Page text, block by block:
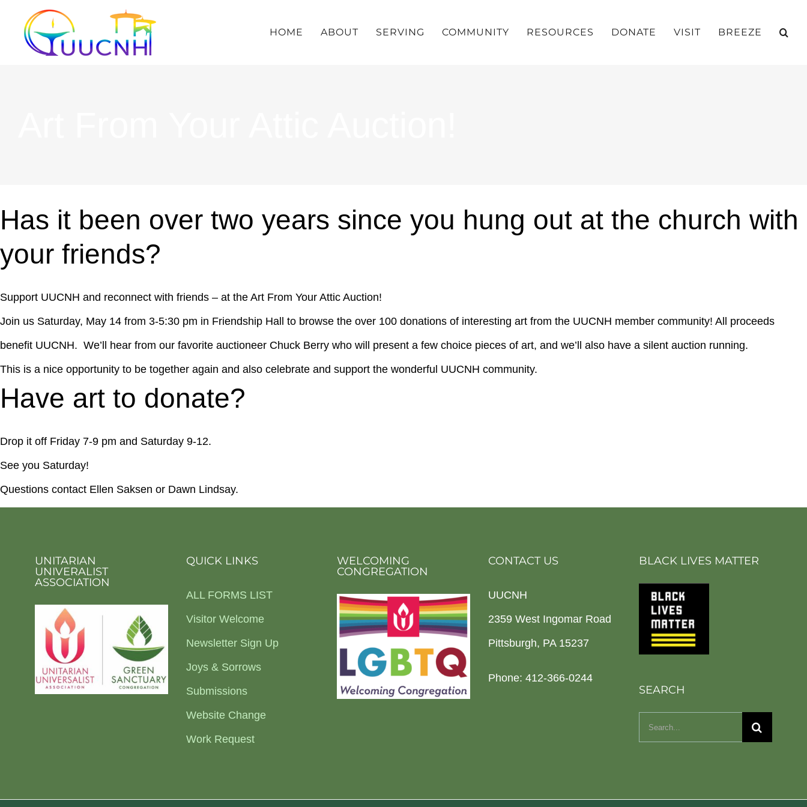
HOME ABOUT SERVING COMMUNITY RESOURCES DONATE VISIT BREEZE
Has it been over two years since you hung out at the church with
your friends?
Support UUCNH and reconnect with friends – at the Art From Your Attic Auction!
Join us Saturday, May 14 from 3-5:30 pm in Friendship Hall to browse the over 100 donations of interesting art from the UUCNH member community! All proceeds
benefit UUCNH. We’ll hear from our favorite auctioneer Chuck Berry who will present a few choice pieces of art, and we’ll also have a silent auction running.
This is a nice opportunity to be together again and also celebrate and support the wonderful UUCNH community.
Have art to donate?
Drop it off Friday 7-9 pm and Saturday 9-12.
See you Saturday!
Questions contact Ellen Saksen or Dawn Lindsay.
UNITARIAN
UNIVERALIST
ASSOCIATION
QUICK LINKS
ALL FORMS LIST
Visitor Welcome
Newsletter Sign Up
Joys & Sorrows
Submissions
Website Change
Work Request
WELCOMING
CONGREGATION
CONTACT US
UUCNH
2359 West Ingomar Road
Pittsburgh, PA 15237
Phone: 412-366-0244
BLACK LIVES MATTER
SEARCH
Search